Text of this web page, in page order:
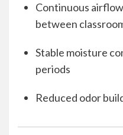
Continuous
between
Stable moisture
periods
Reduced odor